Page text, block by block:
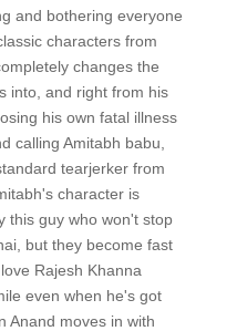
and bothering everyone
characters from
changes the
into, and right from his
his own fatal illness
calling Amitabh babu,
tearjerker from
character is
this guy who won't stop
but they become fast
Rajesh Khanna
even when he's got
Anand moves in with